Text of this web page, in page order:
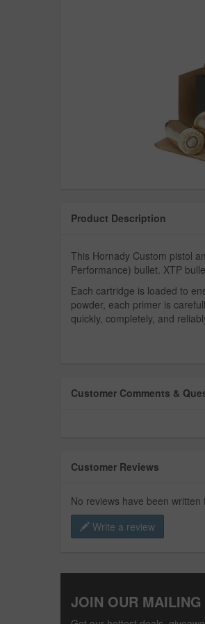
Product Description
This Hornady Custom pistol
Performance) bullet. XTP
Each cartridge is loaded to
powder, each primer is
quickly, completely, and
Customer Comments &
Customer Reviews
No reviews have been written
Write a review
JOIN OUR